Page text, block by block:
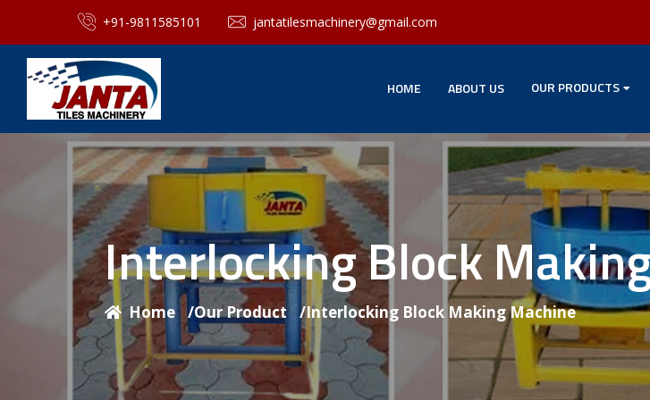
+91-9811585101 jantatilesmachinery@gmail.com
HOME ABOUT US OUR PRODUCTS
Interlocking Block
Home /Our Product /Interlocking Block Making Machine